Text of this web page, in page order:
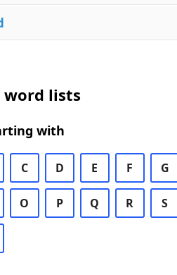
word lists
with
C D E F G
O P Q R S